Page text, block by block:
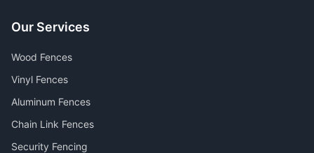
Our Services
Wood Fences
Vinyl Fences
Aluminum Fences
Chain Link Fences
Security Fencing